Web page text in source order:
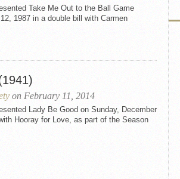
Take Me Out to the Ball Game
1987 in a double bill with Carmen
on February 11, 2014
Lady Be Good on Sunday, December
Hooray for Love, as part of the Season